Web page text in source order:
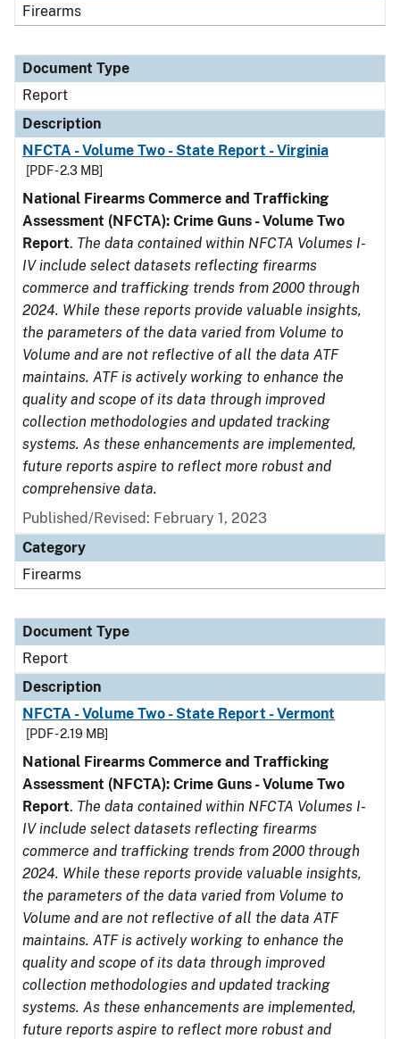
Firearms
Document Type
Report
Description
NFCTA - Volume Two - State Report - Virginia
[PDF - 2.3 MB]
National Firearms Commerce and Trafficking
Assessment (NFCTA): Crime Guns - Volume Two
Report. The data contained within NFCTA Volumes I-
IV include select datasets reflecting firearms
commerce and trafficking trends from 2000 through
2024. While these reports provide valuable insights,
the parameters of the data varied from Volume to
Volume and are not reflective of all the data ATF
maintains. ATF is actively working to enhance the
quality and scope of its data through improved
collection methodologies and updated tracking
systems. As these enhancements are implemented,
future reports aspire to reflect more robust and
comprehensive data.
Published/Revised: February 1, 2023
Category
Firearms
Document Type
Report
Description
NFCTA - Volume Two - State Report - Vermont
[PDF - 2.19 MB]
National Firearms Commerce and Trafficking
Assessment (NFCTA): Crime Guns - Volume Two
Report. The data contained within NFCTA Volumes I-
IV include select datasets reflecting firearms
commerce and trafficking trends from 2000 through
2024. While these reports provide valuable insights,
the parameters of the data varied from Volume to
Volume and are not reflective of all the data ATF
maintains. ATF is actively working to enhance the
quality and scope of its data through improved
collection methodologies and updated tracking
systems. As these enhancements are implemented,
future reports aspire to reflect more robust and